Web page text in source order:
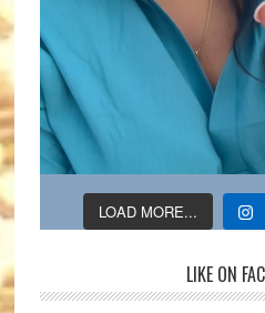
LOAD MORE...
LIKE ON